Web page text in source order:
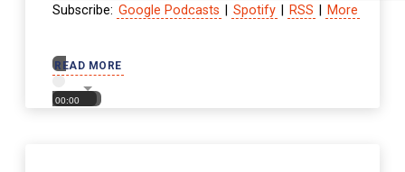
READ MORE
00:00
Subscribe: Google Podcasts Spotify RSS More